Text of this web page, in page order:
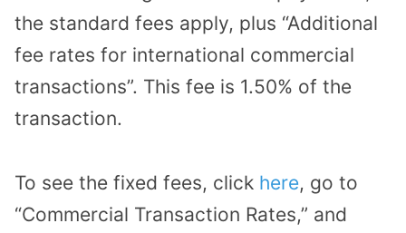
the standard fees apply, plus “Additional
fee rates for international commercial
transactions”. This fee is 1.50% of the
transaction.
To see the fixed fees, click here, go to
“Commercial Transaction Rates,” and